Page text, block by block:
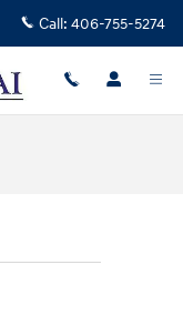
Call: 406-755-5274